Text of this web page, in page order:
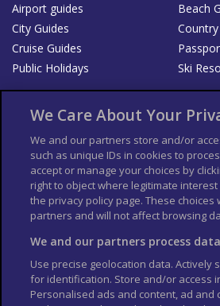
Airport guides
Beach
City Guides
Cruise Guides
Public Holidays
Ski
List your Business
Der Reiseführer
Guía
Columbus Travel Pro
Contributors T's & C's
Conditions for Sales of Goods
Privacy
Cookie Policy
We Care About Your
We and our partners store and/or
such as unique IDs in cookies to
accept or manage your choices by
right to object where legitimate
the privacy policy page. These choices
partners and will not affect browsing
We and our partners process
Use precise geolocation data. Actively
for identification. Store and/or access
Personalised ads and content, ad and